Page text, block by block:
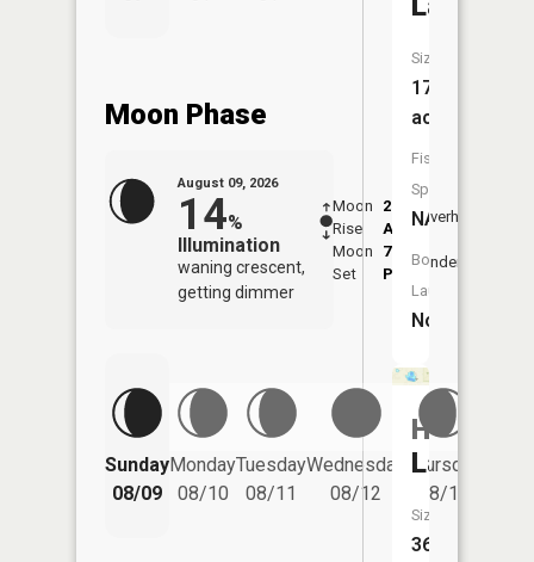
Moon Phase
August 09, 2026
14%
Illumination
waning crescent,
getting dimmer
Moon
Rise
2:17
AM
Moon
Set
7:05
PM
Overhead
Underfoot
Sunday
08/09
Monday
08/10
Tuesday
08/11
Wednesday
08/12
Thursday
08/13
Size:
17
acres
Fish
Species:
NA
Boat
Launch:
No
Lake
Size:
36